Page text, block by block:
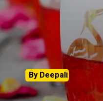
By Deepali